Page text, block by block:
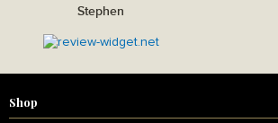
Stephen
Shop